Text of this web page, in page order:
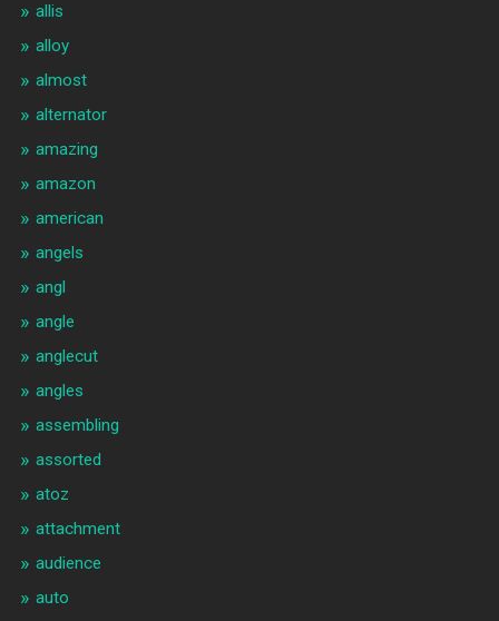
allis
alloy
almost
alternator
amazing
amazon
american
angels
angl
angle
anglecut
angles
assembling
assorted
atoz
attachment
audience
auto